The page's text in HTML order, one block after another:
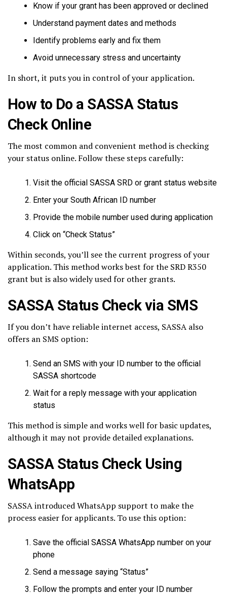
Know if your grant has been approved or declined
Understand payment dates and methods
Identify problems early and fix them
Avoid unnecessary stress and uncertainty
In short, it puts you in control of your application.
How to Do a SASSA Status
Check Online
The most common and convenient method is checking
your status online. Follow these steps carefully:
Visit the official SASSA SRD or grant status website
Enter your South African ID number
Provide the mobile number used during application
Click on “Check Status”
Within seconds, you’ll see the current progress of your
application. This method works best for the SRD R350
grant but is also widely used for other grants.
SASSA Status Check via SMS
If you don’t have reliable internet access, SASSA also
offers an SMS option:
Send an SMS with your ID number to the official
SASSA shortcode
Wait for a reply message with your application
status
This method is simple and works well for basic updates,
although it may not provide detailed explanations.
SASSA Status Check Using
WhatsApp
SASSA introduced WhatsApp support to make the
process easier for applicants. To use this option:
Save the official SASSA WhatsApp number on your
phone
Send a message saying “Status”
Follow the prompts and enter your ID number